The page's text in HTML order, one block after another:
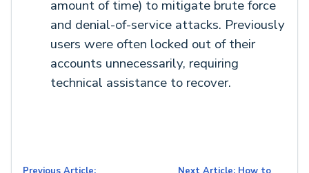
amount of time) to mitigate brute force
and denial-of-service attacks. Previously
users were often locked out of their
accounts unnecessarily, requiring
technical assistance to recover.